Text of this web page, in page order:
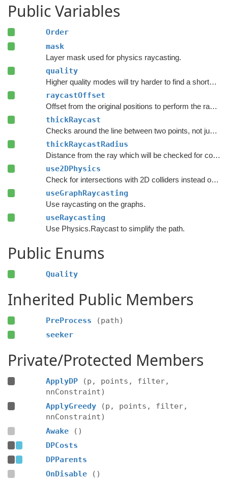
Public Variables
Order
mask
Layer mask used for physics raycasting.
quality
Higher quality modes will try harder to find a shorter path.
raycastOffset
Offset from the original positions to perform the raycast.
thickRaycast
Checks around the line between two points, not just the exact line.
thickRaycastRadius
Distance from the ray which will be checked for colliders.
use2DPhysics
Check for intersections with 2D colliders instead of 3D colliders.
useGraphRaycasting
Use raycasting on the graphs.
useRaycasting
Use Physics.Raycast to simplify the path.
Public Enums
Quality
Inherited Public Members
PreProcess
(path)
seeker
Private/Protected Members
ApplyDP
(p, points, filter,
nnConstraint)
ApplyGreedy
(p, points, filter,
nnConstraint)
Awake
()
DPCosts
DPParents
OnDisable
()